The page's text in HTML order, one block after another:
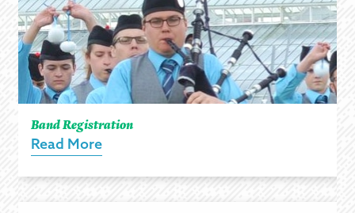
Band Registration
Read More